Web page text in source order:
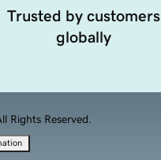
Trusted by customers
globally
Rights Reserved.